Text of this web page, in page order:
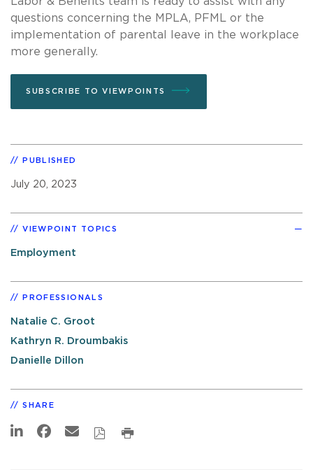
questions concerning the MPLA, PFML or the
implementation of parental leave in the workplace
more generally.
SUBSCRIBE TO VIEWPOINTS
PUBLISHED
July 20, 2023
VIEWPOINT TOPICS
Employment
PROFESSIONALS
Natalie C. Groot
Kathryn R. Droumbakis
Danielle Dillon
SHARE